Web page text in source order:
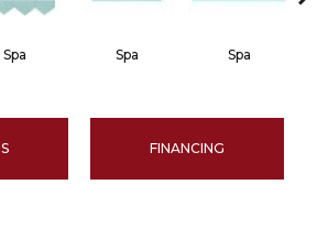
Spa Spa Spa
FINANCING